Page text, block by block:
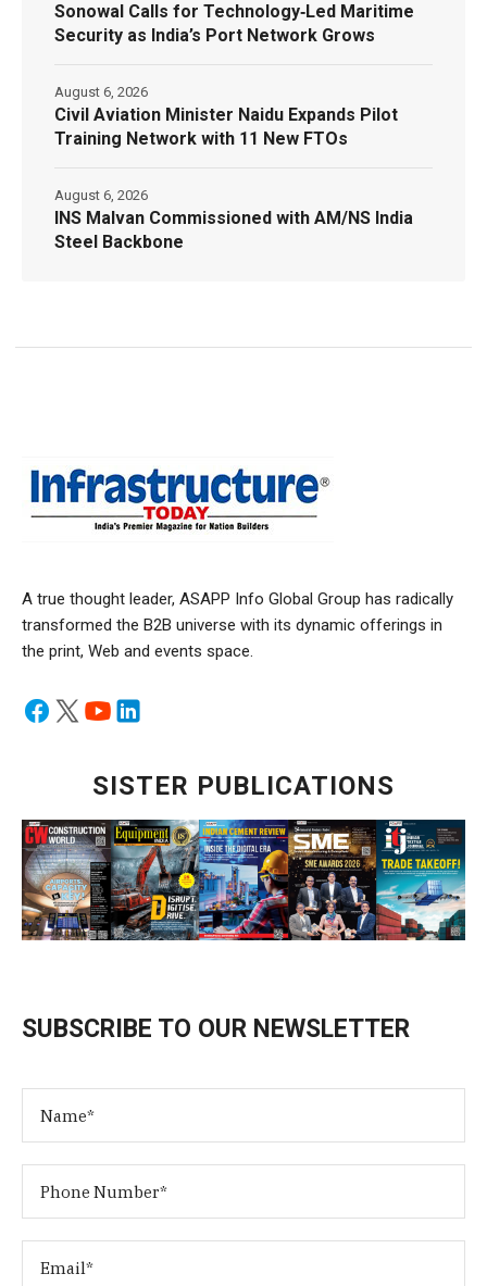
Sonowal Calls for Technology‑Led Maritime
Security as India’s Port Network Grows
Civil Aviation Minister Naidu Expands Pilot
Training Network with 11 New FTOs
August 6, 2026
INS Malvan Commissioned with AM/NS India
Steel Backbone
August 6, 2026
A true thought leader, ASAPP Info Global Group has radically
transformed the B2B universe with its dynamic offerings in
the print, Web and events space.
SISTER PUBLICATIONS
SUBSCRIBE TO OUR NEWSLETTER